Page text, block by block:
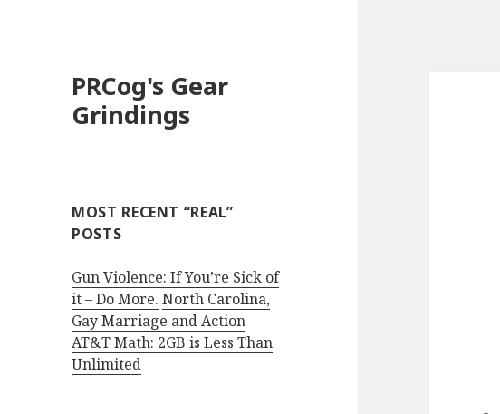
PRCog's Gear
Grindings
MOST RECENT “REAL”
POSTS
Gun Violence: If You’re Sick of
it – Do More. North Carolina,
Gay Marriage and Action
AT&T Math: 2GB is Less Than
Unlimited